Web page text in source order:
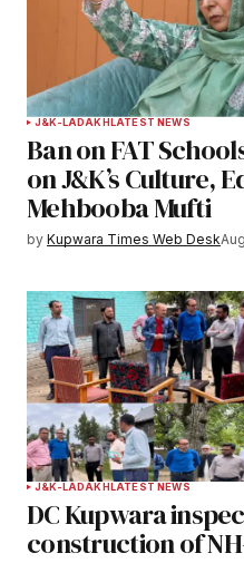
J&K-LADAKHLATEST NEWS
Ban on FAT
on J&K’s Culture,
Mehbooba Mufti
by Kupwara Times Web Desk
J&K-LADAKHLATEST NEWS
DC Kupwara
construction of